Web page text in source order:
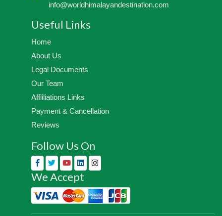
info@worldhimalayandestination.com
Useful Links
Home
About Us
Legal Documents
Our Team
Affliliations Links
Payment & Cancellation
Reviews
Follow Us On
We Accept